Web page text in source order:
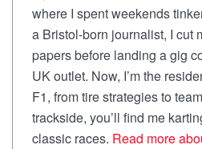
where I spent weekends
a Bristol-born journalist, I cut
papers before landing a gig
UK outlet. Now, I’m the
F1, from tire strategies to
trackside, you’ll find me
classic races. Read more